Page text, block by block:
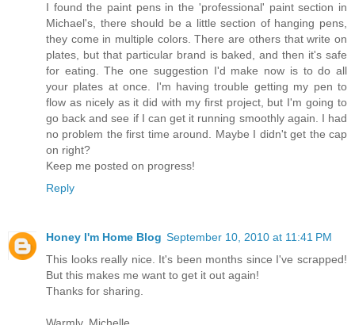
I found the paint pens in the 'professional' paint section in
Michael's, there should be a little section of hanging pens,
they come in multiple colors. There are others that write on
plates, but that particular brand is baked, and then it's safe
for eating. The one suggestion I'd make now is to do all
your plates at once. I'm having trouble getting my pen to
flow as nicely as it did with my first project, but I'm going to
go back and see if I can get it running smoothly again. I had
no problem the first time around. Maybe I didn't get the cap
on right?
Keep me posted on progress!
Reply
Honey I'm Home Blog September 10, 2010 at 11:41 PM
This looks really nice. It's been months since I've scrapped!
But this makes me want to get it out again!
Thanks for sharing.